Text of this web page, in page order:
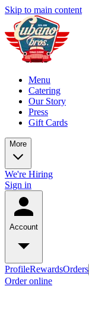
Skip to main content
Menu
Catering
Our Story
Press
Gift Cards
More
We're Hiring
Sign in
Account
ProfileRewardsOrders
Order online